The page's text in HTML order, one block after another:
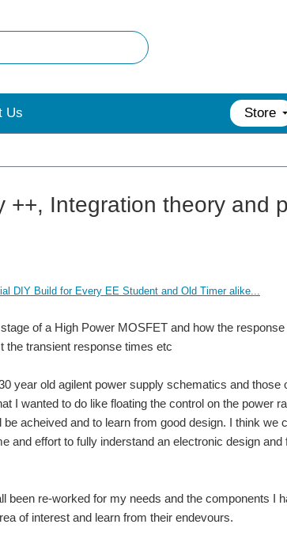
Us Store
Integration theory and
DIY Build for Every EE Student and Old Timer alike...
of a High Power MOSFET and how the
the transient response times etc
year old agilent power supply schematics and those
I wanted to do like floating the control on the power
acheived and to learn from good design. I think we
and effort to fully inderstand an electronic design and
re-worked for my needs and the components I
of interest and learn from their endevours.